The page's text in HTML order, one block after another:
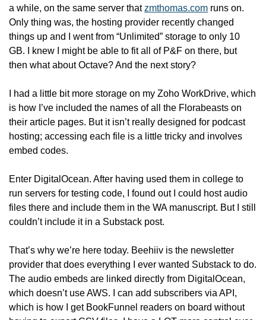
a while, on the same server that zmthomas.com runs on.
Only thing was, the hosting provider recently changed
things up and I went from “Unlimited” storage to only 10
GB. I knew I might be able to fit all of P&F on there, but
then what about Octave? And the next story?
I had a little bit more storage on my Zoho WorkDrive, which
is how I’ve included the names of all the Florabeasts on
their article pages. But it isn’t really designed for podcast
hosting; accessing each file is a little tricky and involves
embed codes.
Enter DigitalOcean. After having used them in college to
run servers for testing code, I found out I could host audio
files there and include them in the WA manuscript. But I still
couldn’t include it in a Substack post.
That’s why we’re here today. Beehiiv is the newsletter
provider that does everything I ever wanted Substack to do.
The audio embeds are linked directly from DigitalOcean,
which doesn’t use AWS. I can add subscribers via API,
which is how I get BookFunnel readers on board without